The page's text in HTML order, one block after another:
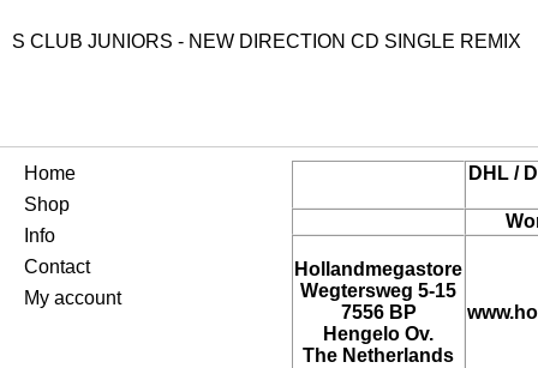
S CLUB JUNIORS - NEW DIRECTION CD SINGLE REMIX
Home
Shop
Info
Contact
My account
DHL /
Hollandmegastore
Wegtersweg 5-15
7556 BP
Hengelo Ov.
The Netherlands